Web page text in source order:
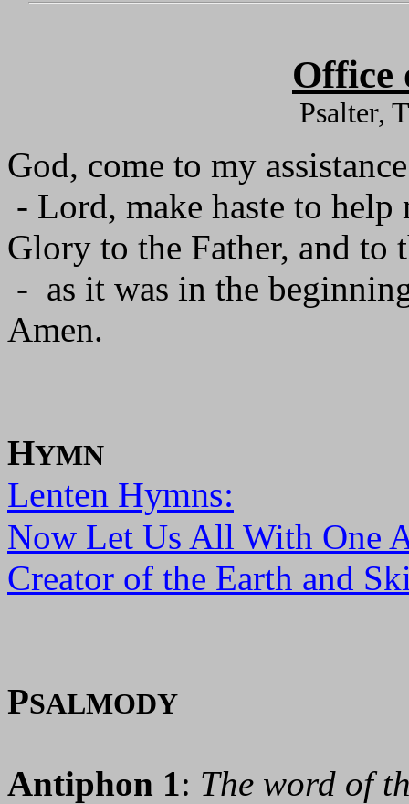
Office
Psalter,
God, come to my
- Lord, make haste to help
Glory to the Father, and
- as it was in the
Amen.
HYMN
Lenten Hymns:
Now Let Us All With One
Creator of the Earth and
PSALMODY
Antiphon 1: The word of